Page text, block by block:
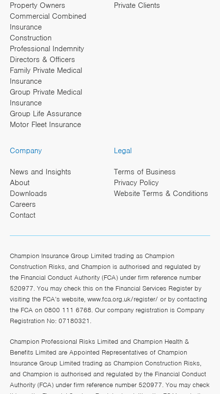
Property Owners
Commercial Combined
Insurance
Construction
Professional Indemnity
Directors & Officers
Family Private Medical
Insurance
Group Private Medical
Insurance
Group Life Assurance
Motor Fleet Insurance
Private Clients
Company
News and Insights
About
Downloads
Careers
Contact
Legal
Terms of Business
Privacy Policy
Website Terms & Conditions
Champion Insurance Group Limited trading as Champion
Construction Risks, and Champion is authorised and regulated by
the Financial Conduct Authority (FCA) under firm reference number
520977. You may check this on the Financial Services Register by
visiting the FCA’s website, www.fca.org.uk/register/ or by contacting
the FCA on 0800 111 6768. Our company registration is Company
Registration No: 07180321.
Champion Professional Risks Limited and Champion Health &
Benefits Limited are Appointed Representatives of Champion
Insurance Group Limited trading as Champion Construction Risks,
and Champion is authorised and regulated by the Financial Conduct
Authority (FCA) under firm reference number 520977. You may check